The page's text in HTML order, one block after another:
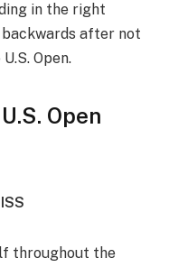
in the right
after not
Open.
Open
throughout the